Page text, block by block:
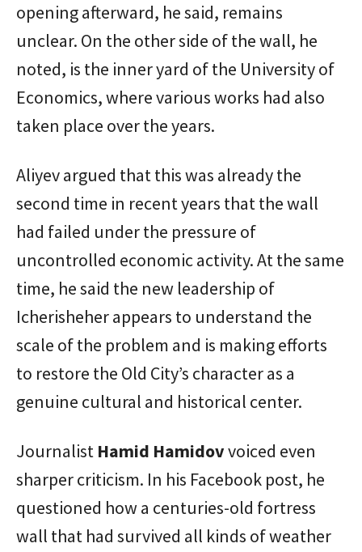
opening afterward, he said, remains
unclear. On the other side of the wall, he
noted, is the inner yard of the University of
Economics, where various works had also
taken place over the years.
Aliyev argued that this was already the
second time in recent years that the wall
had failed under the pressure of
uncontrolled economic activity. At the same
time, he said the new leadership of
Icherisheher appears to understand the
scale of the problem and is making efforts
to restore the Old City’s character as a
genuine cultural and historical center.
Journalist Hamid Hamidovvoiced even
sharper criticism. In his Facebook post, he
questioned how a centuries-old fortress
wall that had survived all kinds of weather